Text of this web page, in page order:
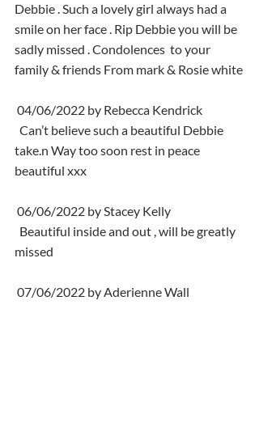
Debbie . Such a lovely girl always had a
smile on her face . Rip Debbie you will be
sadly missed . Condolences  to your
family & friends From mark & Rosie white
04/06/2022 by Rebecca Kendrick
take.n Way too soon rest in peace
beautiful xxx
06/06/2022 by Stacey Kelly
missed
07/06/2022 by Aderienne Wall